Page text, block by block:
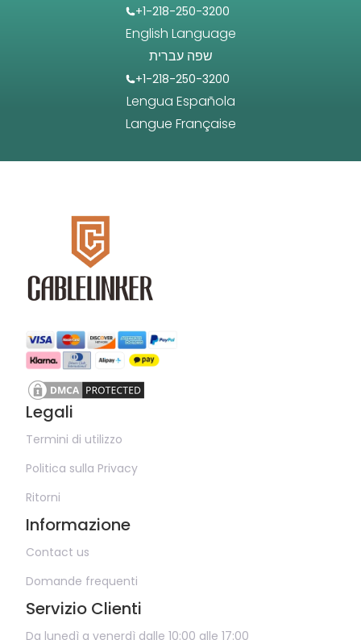
+1-218-250-3200
English Language
שפה עברית
+1-218-250-3200
Lengua Española
Langue Française
Legali
Termini di utilizzo
Politica sulla Privacy
Ritorni
Informazione
Contact us
Domande frequenti
Servizio Clienti
Da lunedì a venerdì dalle 10:00 alle 17:00